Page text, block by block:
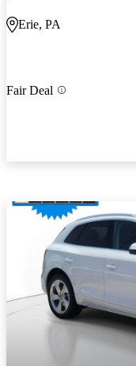
Erie, PA
Fair Deal